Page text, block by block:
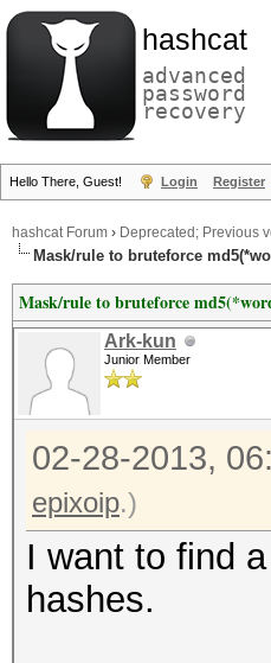
hashcat
advanced
password
recovery
Hello There, Guest! Login Register
hashcat Forum › Deprecated; Previous
Mask/rule to bruteforce
Mask/rule to bruteforce
Ark-kun
Junior Member
02-28-2013,
epixoip.)
I want to find
hashes.